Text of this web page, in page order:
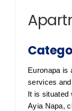
Euronapa is
services
It is situated
Ayia Napa,